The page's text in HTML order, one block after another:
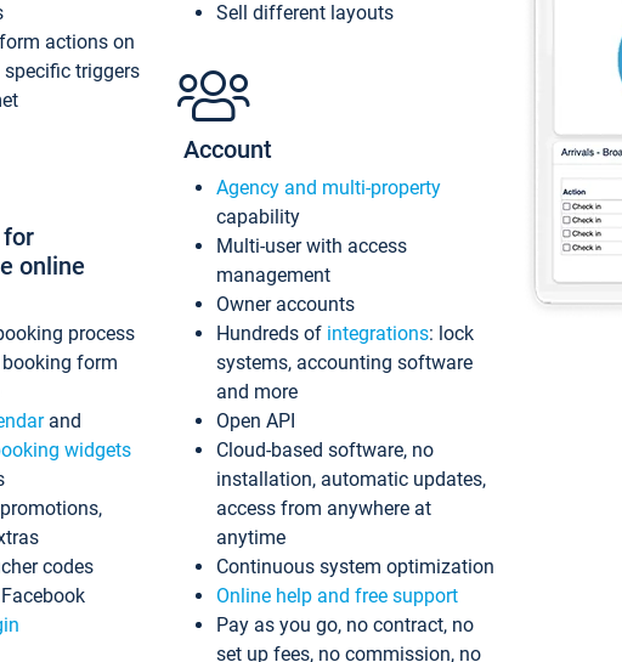
actions on
triggers
for
online
process
form
and
widgets
codes
Sell different layouts
Account
Agency and multi-property
capability
Multi-user with access
management
Owner accounts
Hundreds of integrations: lock
systems, accounting software
and more
Open API
Cloud-based software, no
installation, automatic updates,
access from anywhere at
anytime
Continuous system optimization
Online help and free support
Pay as you go, no contract, no
set up fees, no commission, no